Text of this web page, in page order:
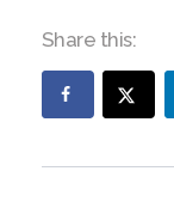
Share this: